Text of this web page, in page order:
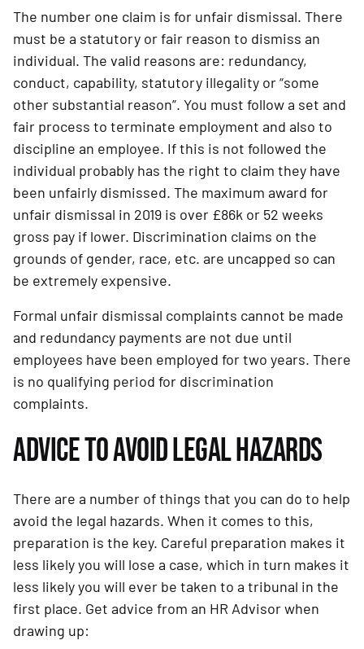
The number one claim is for unfair dismissal. There
must be a statutory or fair reason to dismiss an
individual. The valid reasons are: redundancy,
conduct, capability, statutory illegality or “some
other substantial reason”. You must follow a set and
fair process to terminate employment and also to
discipline an employee. If this is not followed the
individual probably has the right to claim they have
been unfairly dismissed. The maximum award for
unfair dismissal in 2019 is over £86k or 52 weeks
gross pay if lower. Discrimination claims on the
grounds of gender, race, etc. are uncapped so can
be extremely expensive.
Formal unfair dismissal complaints cannot be made
and redundancy payments are not due until
employees have been employed for two years. There
is no qualifying period for discrimination
complaints.
ADVICE TO AVOID LEGAL HAZARDS
There are a number of things that you can do to help
avoid the legal hazards. When it comes to this,
preparation is the key. Careful preparation makes it
less likely you will lose a case, which in turn makes it
less likely you will ever be taken to a tribunal in the
first place. Get advice from an HR Advisor when
drawing up: